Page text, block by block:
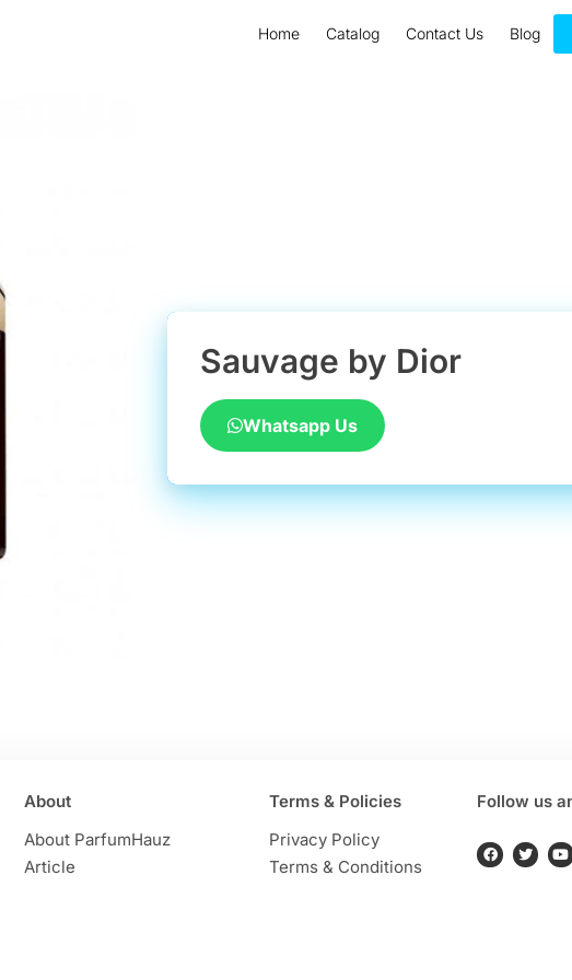
Home Catalog Contact Us Blog
Sauvage by Dior
Whatsapp Us
About
About ParfumHauz
Article
Terms & Policies
Privacy Policy
Terms & Conditions
Follow us